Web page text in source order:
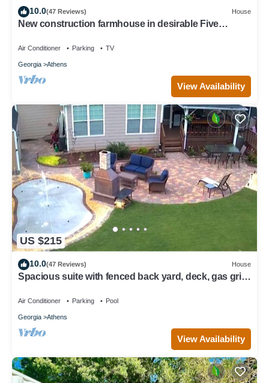
10.0(47 Reviews) House
New construction farmhouse in desirable Five
Air Conditioner Parking TV
Georgia Athens
View Availability
US $215
10.0(47 Reviews) House
Spacious suite with fenced back yard, deck, gas grill,
Air Conditioner Parking Pool
Georgia Athens
View Availability